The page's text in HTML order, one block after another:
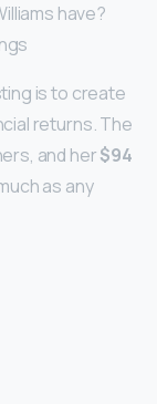
have?
is to create
returns. The
and her$94
as any